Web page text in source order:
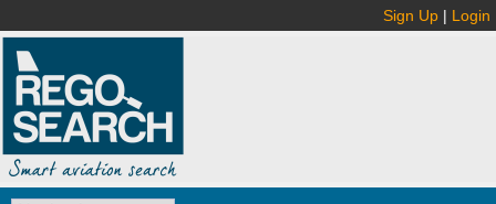
Sign Up | Login